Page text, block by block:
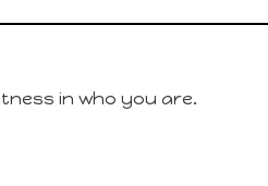
in who you are.